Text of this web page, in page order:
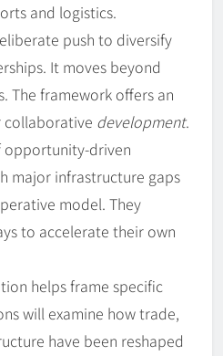
and logistics.
push to diversify
It moves beyond
The framework offers an
development.
opportunity-driven
major infrastructure gaps
model. They
to accelerate their own
helps frame specific
will examine how trade,
have been reshaped